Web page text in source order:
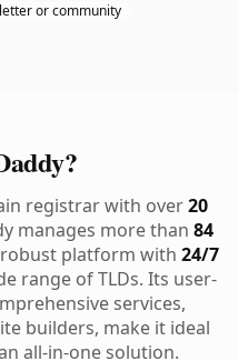
or community
registrar with over20
manages more than 84
platform with 24/7
range of TLDs. Its user-
services,
builders, make it ideal
all-in-one solution.